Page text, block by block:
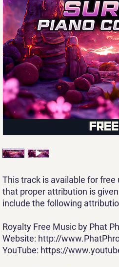
This track is available for free
that proper attribution is
include the following
Royalty Free Music by Phat
Website: http://
YouTube: https://